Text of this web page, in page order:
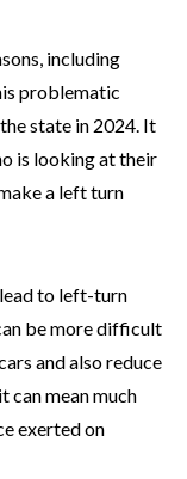
including
problematic
state in 2024. It
is looking at their
a left turn
to left-turn
be more difficult
and also reduce
can mean much
exerted on